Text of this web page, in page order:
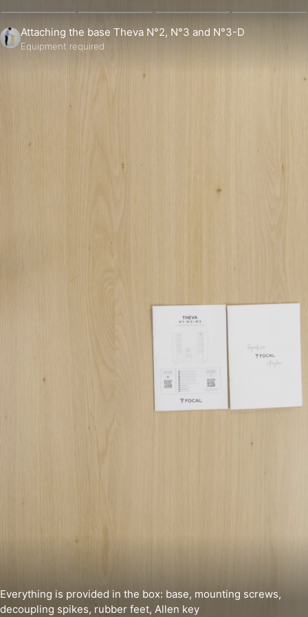
Attaching the base Theva N°2, N°3 and N°3-D
Equipment required
Everything is provided in the box: base, mounting screws,
decoupling spikes, rubber feet, Allen key